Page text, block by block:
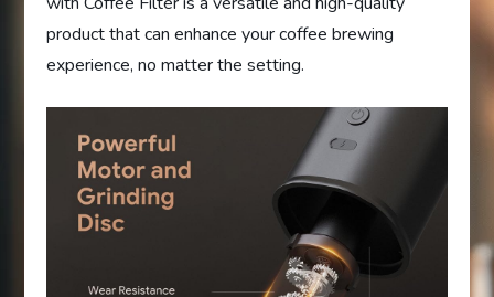
product that can enhance your coffee brewing
experience, no matter the setting.